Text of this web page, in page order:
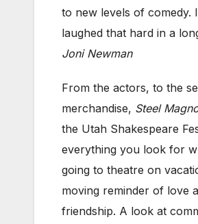
to new levels of comedy.
laughed that hard in a
Joni Newman
From the actors, to the
merchandise, Steel
the Utah Shakespeare
everything you look for
going to theatre on
moving reminder of love
friendship. A look at